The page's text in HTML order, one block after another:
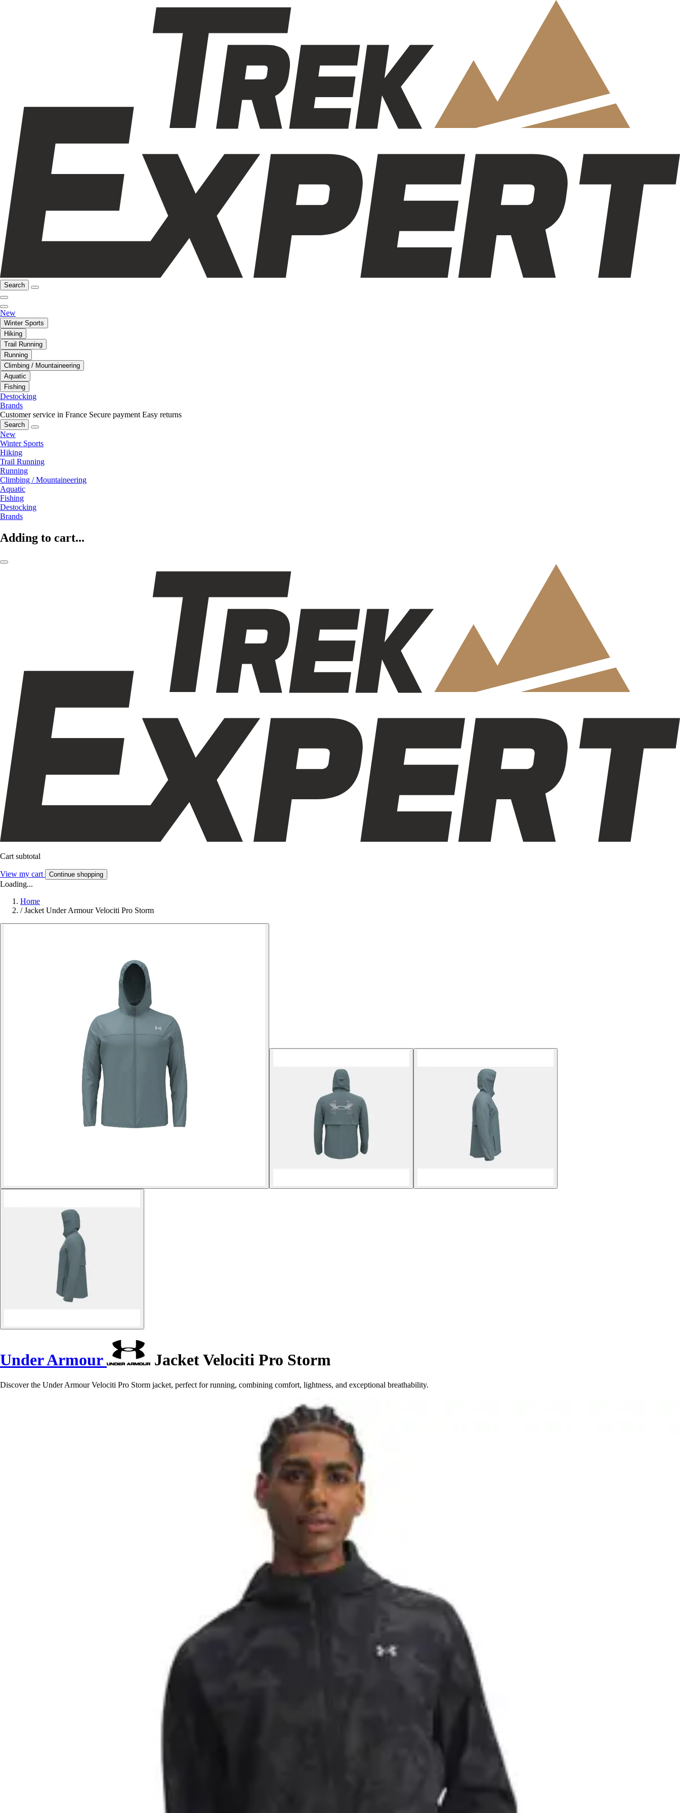
Search
New
Winter Sports
Hiking
Trail Running
Running
Climbing / Mountaineering
Aquatic
Fishing
Destocking
Brands
Customer service in France Secure payment Easy returns
Search
New
Winter Sports
Hiking
Trail Running
Running
Climbing / Mountaineering
Aquatic
Fishing
Destocking
Brands
Adding to cart...
Cart subtotal
View my cart Continue shopping
Loading...
Home
/ Jacket Under Armour Velociti Pro Storm
Under Armour Jacket Velociti Pro Storm
Discover the Under Armour Velociti Pro Storm jacket, perfect for running, combining comfort, lightness, and exceptional breathability.